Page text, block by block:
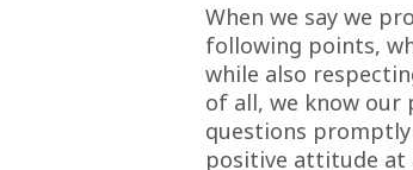
When we say we
following points,
while also
of all, we know our
questions promptly
positive attitude at